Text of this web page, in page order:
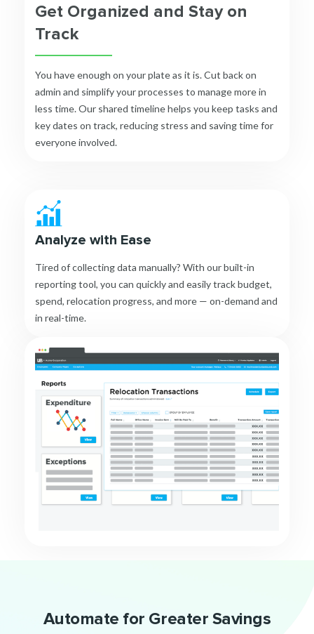
Get Organized and Stay on
Track
You have enough on your plate as it is. Cut back on
admin and simplify your processes to manage more in
less time. Our shared timeline helps you keep tasks and
key dates on track, reducing stress and saving time for
everyone involved.
Analyze with Ease
Tired of collecting data manually? With our built-in
reporting tool, you can quickly and easily track budget,
spend, relocation progress, and more — on-demand and
in real-time.
Automate for Greater Savings